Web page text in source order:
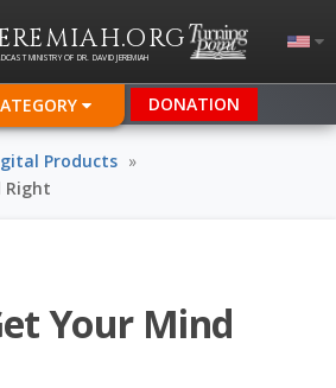
.ORG
MINISTRY OF DR. DAVID JEREMIAH
DONATION
Products »
Right
Your Mind